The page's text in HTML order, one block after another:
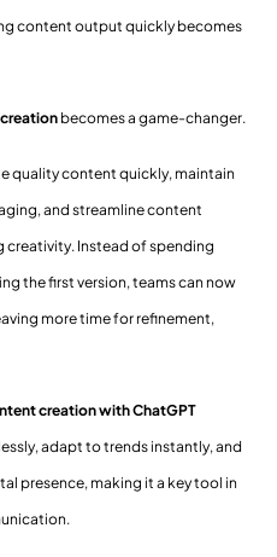
content output quickly becomes
becomes a game-changer.
quality content quickly, maintain
and streamline content
Instead of spending
the first version, teams can now
more time for refinement,
creation with ChatGPT
adapt to trends instantly, and
presence, making it a key tool in